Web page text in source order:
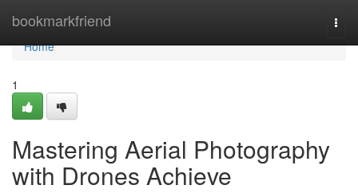
bookmarkfriend
Home
Home
1
Mastering Aerial Photography
with Drones Achieve